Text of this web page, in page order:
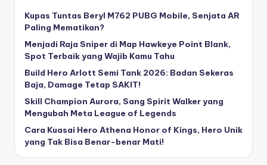
Kupas Tuntas Beryl M762 PUBG Mobile, Senjata AR
Paling Mematikan?
Menjadi Raja Sniper di Map Hawkeye Point Blank,
Spot Terbaik yang Wajib Kamu Tahu
Build Hero Arlott Semi Tank 2026: Badan Sekeras
Baja, Damage Tetap SAKIT!
Skill Champion Aurora, Sang Spirit Walker yang
Mengubah Meta League of Legends
Cara Kuasai Hero Athena Honor of Kings, Hero Unik
yang Tak Bisa Benar-benar Mati!